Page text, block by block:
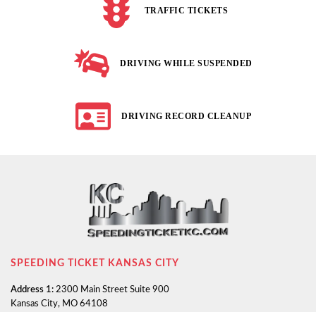
TRAFFIC TICKETS
DRIVING WHILE SUSPENDED
DRIVING RECORD CLEANUP
SPEEDING TICKET KANSAS CITY
Address 1: 2300 Main Street Suite 900
Kansas City, MO 64108